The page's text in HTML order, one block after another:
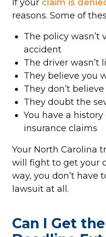
If your claim is
reasons. Some of
The policy
accident
The driver wasn’t
They believe you
They don’t
They doubt the
You have a
insurance claims
Your North Carolina
will fight to get your
way, you don’t have
lawsuit at all.
Can I Get